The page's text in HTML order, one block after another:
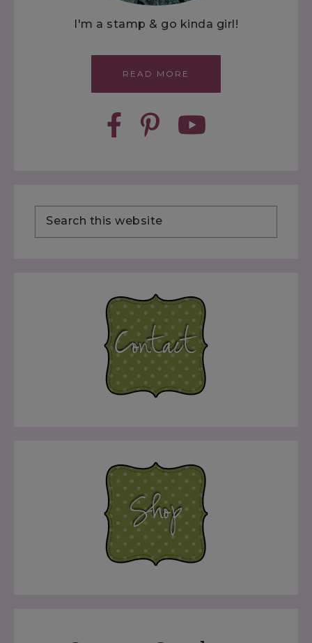
I'm a stamp & go kinda girl!
READ MORE